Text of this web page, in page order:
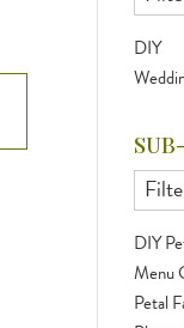
DIY
DIY
Menu
Petal